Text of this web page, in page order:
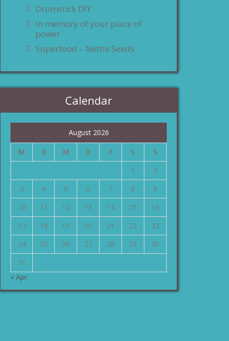
Drumstick DIY
In memory of your place of
power
Superfood – Nettle Seeds
Calendar
August 2026
M D M D F S
S
1
2
3
4 5 6 7 8
9
10
11 12 13 14 15
16
17
18 19 20 21 22
23
24
25 26 27 28 29
30
31
« Apr.